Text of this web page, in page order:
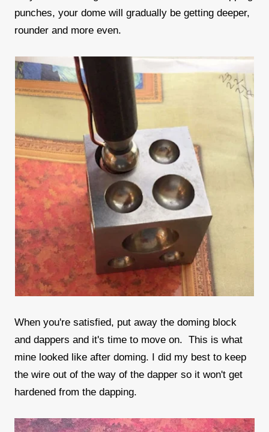
punches, your dome will gradually be getting deeper,
rounder and more even.
When you're satisfied, put away the doming block
and dappers and it's time to move on. This is what
mine looked like after doming. I did my best to keep
the wire out of the way of the dapper so it won't get
hardened from the dapping.